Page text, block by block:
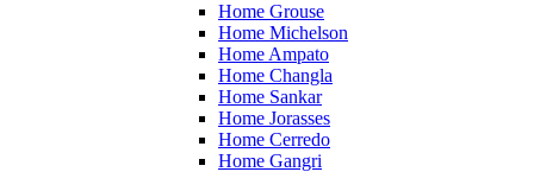
Home Grouse
Home Michelson
Home Ampato
Home Changla
Home Sankar
Home Jorasses
Home Cerredo
Home Gangri